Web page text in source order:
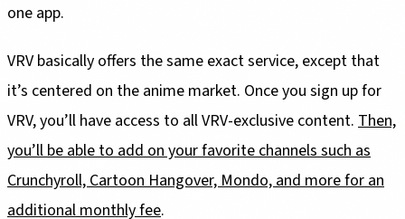
one app.
VRV basically offers the same exact service, except that
it’s centered on the anime market. Once you sign up for
VRV, you’ll have access to all VRV-exclusive content. Then,
you’ll be able to add on your favorite channels such as
Crunchyroll, Cartoon Hangover, Mondo, and more for an
additional monthly fee.